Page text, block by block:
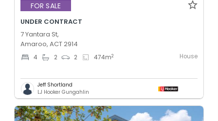
FOR SALE
UNDER CONTRACT
7 Yantara St,
Amaroo, ACT 2914
4 2 2 474m2 House
Jeff Shortland
LJ Hooker Gungahlin